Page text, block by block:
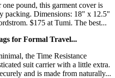
pound, this garment cover is
packing. Dimensions: 18" x 12.5"
$175 at Tumi. The best...
for Formal Travel...
the Time Resistance
suit carrier with a little extra.
and is made from naturally...